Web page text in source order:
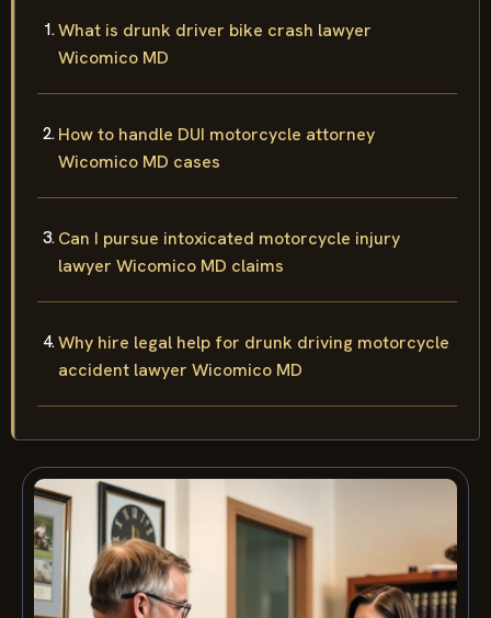
What is drunk driver bike crash lawyer
Wicomico MD
How to handle DUI motorcycle attorney
Wicomico MD cases
Can I pursue intoxicated motorcycle injury
lawyer Wicomico MD claims
Why hire legal help for drunk driving motorcycle
accident lawyer Wicomico MD